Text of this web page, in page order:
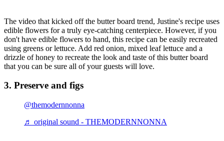
The video that kicked off the butter board trend, Justine's recipe uses
edible flowers for a truly eye-catching centerpiece. However, if you
don't have edible flowers to hand, this recipe can be easily recreated
using greens or lettuce. Add red onion, mixed leaf lettuce and a
drizzle of honey to recreate the look and taste of this butter board
that you can be sure all of your guests will love.
3. Preserve and figs
@themodernnonna
♬ original sound - THEMODERNNONNA